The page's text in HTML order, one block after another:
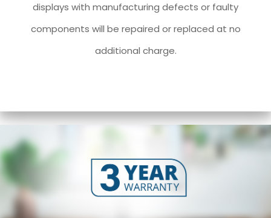
displays with manufacturing defects or faulty
components will be repaired or replaced at no
additional charge.